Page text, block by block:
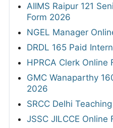
AIIMS Raipur 121
Form 2026
NGEL Manager
DRDL 165 Paid
HPRCA Clerk Online
GMC Wanaparthy
2026
SRCC Delhi
JSSC JILCCE Online